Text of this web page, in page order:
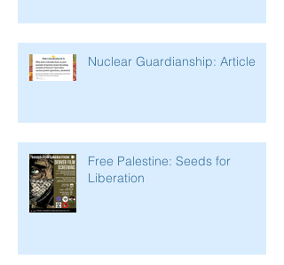
Nuclear Guardianship: Article
Free Palestine: Seeds for
Liberation